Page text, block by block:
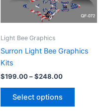
Light Bee Graphics
Surron Light Bee Graphics
Kits
$199.00–$248.00
Select options
options
may
on